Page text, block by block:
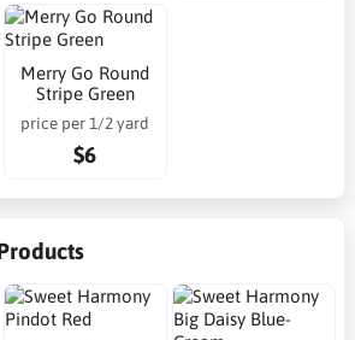
Merry Go Round
Stripe Green
price per 1/2 yard
$6